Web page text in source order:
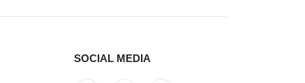
SOCIAL MEDIA